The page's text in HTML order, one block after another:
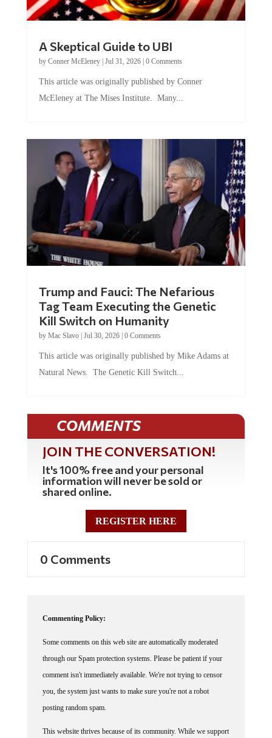
by Conner McEleney |Jul 31, 2026|0 Comments
McEleney at The Mises Institute. Many...
Tag Team Executing the Genetic
Kill Switch on Humanity
byMac Slavo |Jul 30, 2026 | 0 Comments
Natural News. The Genetic Kill Switch...
COMMENTS
JOIN THE CONVERSATION!
It's 100% free and your personal
information will never be sold or
shared online.
REGISTER HERE
through our Spam protection systems. Please be patient if your
comment isn't immediately available. We're not trying to censor
you, the system just wants to make sure you're not a robot
posting random spam.